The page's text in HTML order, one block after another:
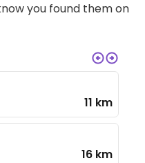
you found them on
11 km
16 km